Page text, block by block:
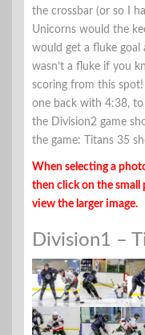
the crossbar (or so I
Unicorns would the
would get a fluke goal
wasn’t a fluke if you
scoring from this
one back with 4:38,
the Division2 game
the game: Titans 35
When selecting a
then click on the
view the larger image.
Division1 –